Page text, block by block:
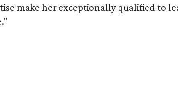
make her exceptionally qualified to